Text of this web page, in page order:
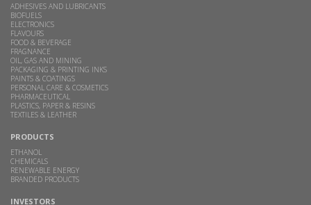
ADHESIVES AND LUBRICANTS
BIOFUELS
ELECTRONICS
FLAVOURS
FOOD & BEVERAGE
FRAGNANCE
OIL, GAS AND MINING
PACKAGING & PRINTING INKS
PAINTS & COATINGS
PERSONAL CARE & COSMETICS
PHARMACEUTICAL
PLASTICS, PAPER & RESINS
TEXTILES & LEATHER
PRODUCTS
ETHANOL
CHEMICALS
RENEWABLE ENERGY
BRANDED PRODUCTS
INVESTORS